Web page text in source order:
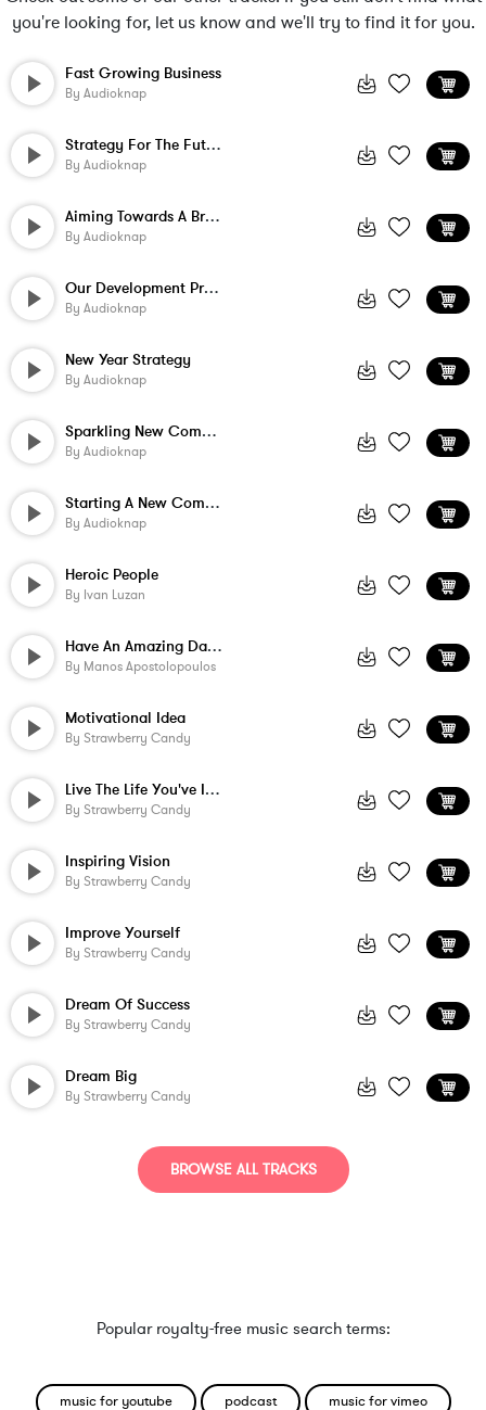
you're looking for, let us know and we'll try to find it for you.
Fast Growing Business
By Audioknap
Strategy For The Future
By Audioknap
Aiming Towards A Brighter Day
By Audioknap
Our Development Program
By Audioknap
New Year Strategy
By Audioknap
Sparkling New Company
By Audioknap
Starting A New Company
By Audioknap
Heroic People
By Ivan Luzan
Have An Amazing Day - Alternate
By Manos Apostolopoulos
Motivational Idea
By Strawberry Candy
Live The Life You've Imagined
By Strawberry Candy
Inspiring Vision
By Strawberry Candy
Improve Yourself
By Strawberry Candy
Dream Of Success
By Strawberry Candy
Dream Big
By Strawberry Candy
BROWSE ALL TRACKS
Popular royalty-free music search terms:
music for youtube podcast music for vimeo